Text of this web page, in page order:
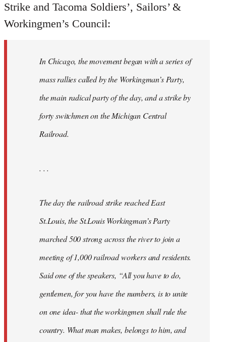
Strike and Tacoma Soldiers’, Sailors’ &
Workingmen’s Council:
In Chicago, the movement began with a series of
mass rallies called by the Workingman’s Party,
the main radical party of the day, and a strike by
forty switchmen on the Michigan Central
Railroad.
. . .
The day the railroad strike reached East
St.Louis, the St.Louis Workingman’s Party
marched 500 strong across the river to join a
meeting of 1,000 railroad workers and residents.
Said one of the speakers, “All you have to do,
gentlemen, for you have the numbers, is to unite
on one idea- that the workingmen shall rule the
country. What man makes, belongs to him, and